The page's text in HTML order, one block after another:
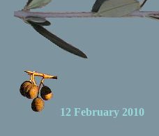
12 February 2010